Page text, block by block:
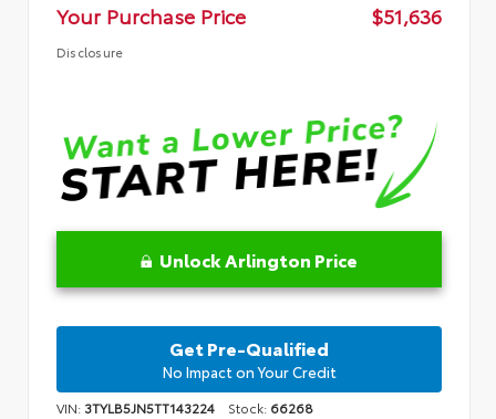
Your Purchase Price
$51,636
Disclosure
Unlock Arlington Price
Get Pre-Qualified
No Impact on Your Credit
VIN: 3TYLB5JN5TT143224 Stock: 66268